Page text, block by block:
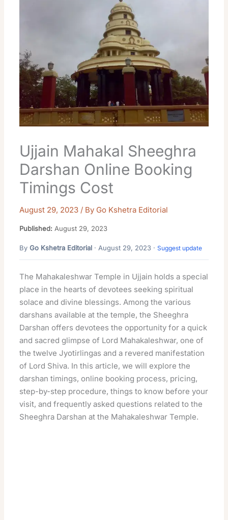
Ujjain Mahakal Sheeghra
Darshan Online Booking
Timings Cost
August 29, 2023 / By Go Kshetra Editorial
Published: August 29, 2023
ByGo Kshetra Editorial · August 29, 2023 ·Suggest update
The Mahakaleshwar Temple in Ujjain holds a special
place in the hearts of devotees seeking spiritual
solace and divine blessings. Among the various
darshans available at the temple, the Sheeghra
Darshan offers devotees the opportunity for a quick
and sacred glimpse of Lord Mahakaleshwar, one of
the twelve Jyotirlingas and a revered manifestation
of Lord Shiva. In this article, we will explore the
darshan timings, online booking process, pricing,
step-by-step procedure, things to know before your
visit, and frequently asked questions related to the
Sheeghra Darshan at the Mahakaleshwar Temple.